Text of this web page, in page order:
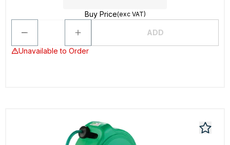
Buy Price(exc VAT)
ADD
Unavailable to Order